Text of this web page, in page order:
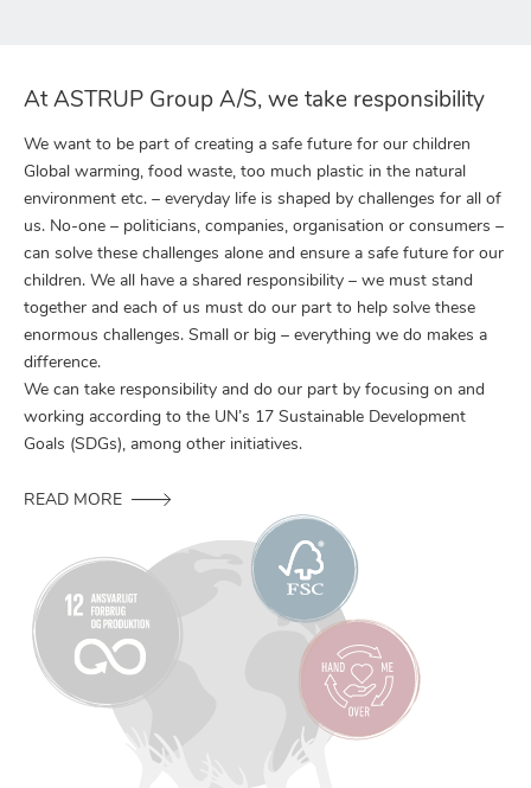
At ASTRUP Group A/S, we take responsibility
We want to be part of creating a safe future for our children
Global warming, food waste, too much plastic in the natural
environment etc. – everyday life is shaped by challenges for all of
us. No-one – politicians, companies, organisation or consumers –
can solve these challenges alone and ensure a safe future for our
children. We all have a shared responsibility – we must stand
together and each of us must do our part to help solve these
enormous challenges. Small or big – everything we do makes a
difference.
We can take responsibility and do our part by focusing on and
working according to the UN’s 17 Sustainable Development
Goals (SDGs), among other initiatives.
READ MORE